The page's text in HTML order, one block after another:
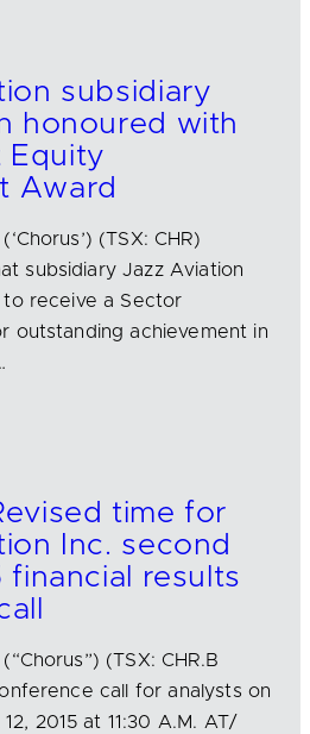
subsidiary
honoured with
Equity
Award
(TSX: CHR)
subsidiary Jazz Aviation
to receive a Sector
outstanding achievement in
time for
Inc. second
financial results
(TSX: CHR.B
call for analysts on
2015 at 11:30 A.M. AT/